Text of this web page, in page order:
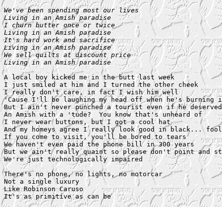
We've been spending most our lives
Living in an Amish paradise
I churn butter once or twice
Living in an Amish paradise
It's hard work and sacrifice
Living in an Amish paradise
We sell quilts at discount price
Living in an Amish paradise
A local boy kicked me in the butt last week
I just smiled at him and I turned the other cheek
I really don't care, in fact I wish him well
'Cause I'll be laughing my head off when he's burning
But I ain't never punched a tourist even if he
An Amish with a 'tude?  You know that's unheard of
I never wear buttons, but I got a cool hat
And my homeys agree I really look good in black... fool
If you come to visit, you'll be bored to tears
We haven't even paid the phone bill in 300 years
But we ain't really quaint so please don't point and
We're just technologically impaired
There's no phone, no lights, no motorcar
Not a single luxury
Like Robinson Caruso
It's as primitive as can be